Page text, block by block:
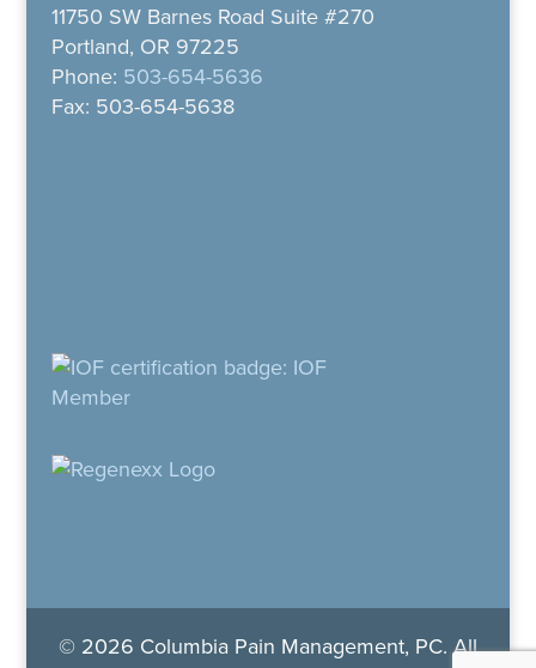
11750 SW Barnes Road Suite #270
Portland, OR 97225
Phone: 503-654-5636
Fax: 503-654-5638
© 2026 Columbia Pain Management, PC. All